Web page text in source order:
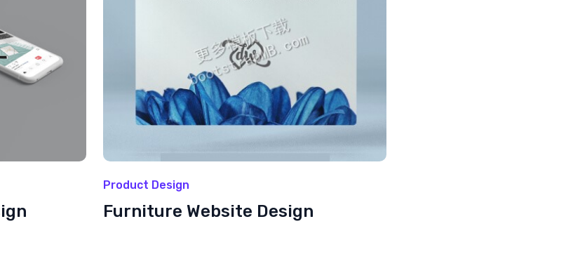
Product Design
Furniture Website Design